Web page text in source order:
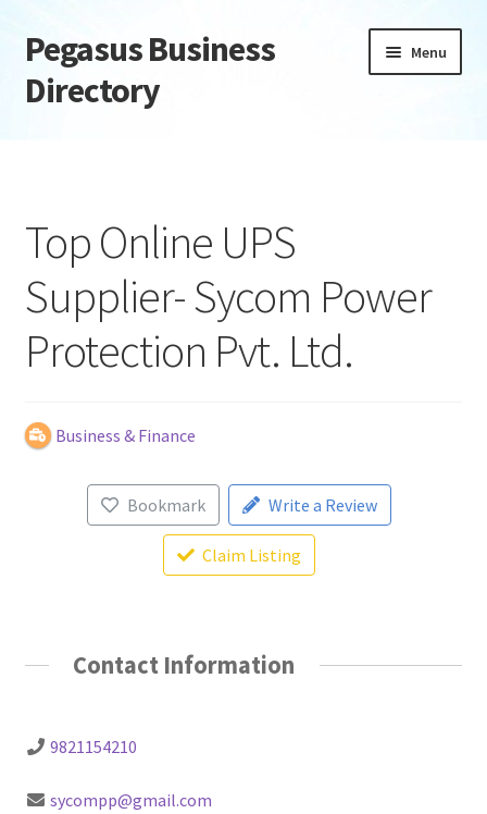
Skip
to
navigation
Skip
to
content
Pegasus Business
Directory
Menu
Daily digest
Dashboard
Directory
Login or Register
Privacy Policy
Top Online UPS
Supplier- Sycom Power
Protection Pvt. Ltd.
Business & Finance
Bookmark Write a Review
Claim Listing
Contact Information
9821154210
sycompp@gmail.com